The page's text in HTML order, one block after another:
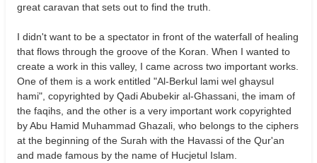
great caravan that sets out to find the truth.
I didn't want to be a spectator in front of the waterfall of healing
that flows through the groove of the Koran. When I wanted to
create a work in this valley, I came across two important works.
One of them is a work entitled "Al-Berkul lami wel ghaysul
hami", copyrighted by Qadi Abubekir al-Ghassani, the imam of
the faqihs, and the other is a very important work copyrighted
by Abu Hamid Muhammad Ghazali, who belongs to the ciphers
at the beginning of the Surah with the Havassi of the Qur'an
and made famous by the name of Hucjetul Islam.